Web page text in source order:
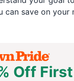
can save on your
Off First